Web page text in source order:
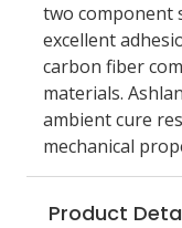
two component
excellent
carbon fiber
materials.
ambient cure
mechanical
Product